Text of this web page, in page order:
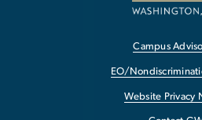
Campus
EO/
Website Privacy